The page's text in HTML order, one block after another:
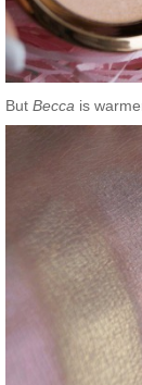
But Becca is